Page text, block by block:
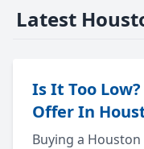
Latest
Is It Too
Offer In
Buying a